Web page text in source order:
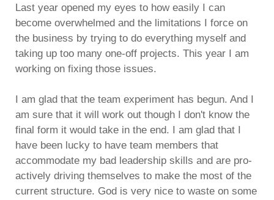
Last year opened my eyes to how easily I can
become overwhelmed and the limitations I force on
the business by trying to do everything myself and
taking up too many one-off projects. This year I am
working on fixing those issues.
I am glad that the team experiment has begun. And I
am sure that it will work out though I don't know the
final form it would take in the end. I am glad that I
have been lucky to have team members that
accommodate my bad leadership skills and are pro-
actively driving themselves to make the most of the
current structure. God is very nice to waste on some